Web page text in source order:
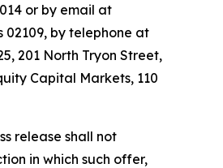
or by email at
02109, by telephone at
201 North Tryon Street,
Capital Markets, 110
release shall not
in which such offer,